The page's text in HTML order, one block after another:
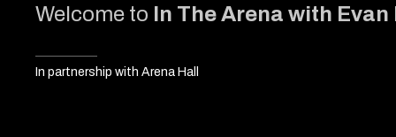
Welcome to In The Arena with Evan
In partnership with Arena Hall